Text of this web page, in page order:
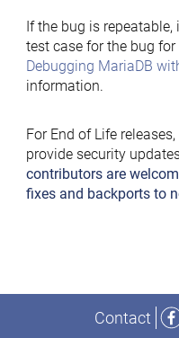
If the bug is
test case for the bug
Debugging MariaDB
information.
For End of Life
provide security
contributors are
fixes and backports to
Contact